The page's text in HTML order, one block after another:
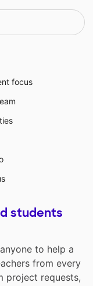
focus
students
to help a
from every
project requests,